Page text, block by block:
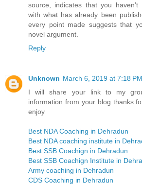
source, indicates that you
with what has already been
every point made suggests that
novel argument.
Reply
Unknown March 6, 2019 at 7:18 PM
I will share your link to my
information from your blog thanks
enjoy
Best NDA Coaching in Dehradun
Best NDA coaching institute in
Best SSB Coachign in Dehradun
Best SSB Coachign Institute in
Army coaching in Dehradun
CDS Coaching in Dehradun